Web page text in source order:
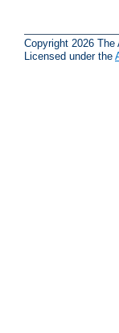
Copyright 2026 The
Licensed under the